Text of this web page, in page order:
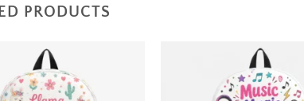
PRODUCTS